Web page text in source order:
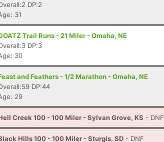
DP:2
31
Trail Runs - 21 Miler - Omaha, NE
DP:3
30
and Feathers - 1/2 Marathon - Omaha, NE
DP:44
29
Creek 100 - 100 Miler - Sylvan Grove, KS - DNF
Hills 100 - 100 Miler - Sturgis, SD - DNF